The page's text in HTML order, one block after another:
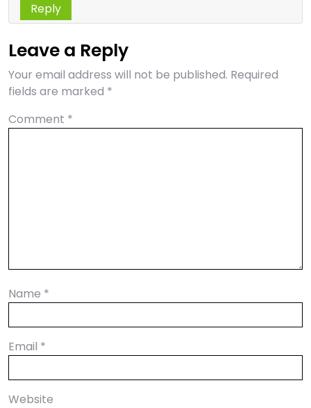
Reply
Leave a Reply
Your email address will not be published. Required
fields are marked *
Comment *
Name *
Email *
Website